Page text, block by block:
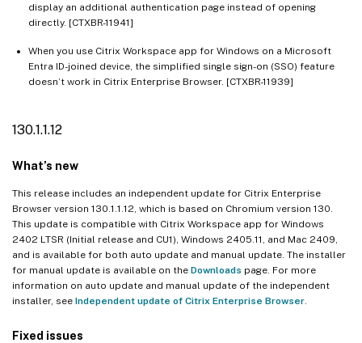
display an additional authentication page instead of opening
directly. [CTXBR-11941]
When you use Citrix Workspace app for Windows on a Microsoft
Entra ID-joined device, the simplified single sign-on (SSO) feature
doesn’t work in Citrix Enterprise Browser. [CTXBR-11939]
130.1.1.12
What’s new
This release includes an independent update for Citrix Enterprise
Browser version 130.1.1.12, which is based on Chromium version 130.
This update is compatible with Citrix Workspace app for Windows
2402 LTSR (Initial release and CU1), Windows 2405.11, and Mac 2409,
and is available for both auto update and manual update. The installer
for manual update is available on the Downloads page. For more
information on auto update and manual update of the independent
installer, see Independent update of Citrix Enterprise Browser
Fixed issues